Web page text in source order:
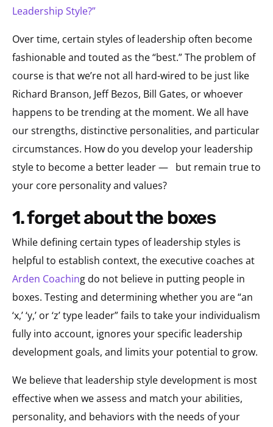
Leadership Style?”
Over time, certain styles of leadership often become
fashionable and touted as the “best.” The problem of
course is that we’re not all hard-wired to be just like
Richard Branson, Jeff Bezos, Bill Gates, or whoever
happens to be trending at the moment. We all have
our strengths, distinctive personalities, and particular
circumstances. How do you develop your leadership
style to become a better leader — but remain true to
your core personality and values?
1. forget about the boxes
While defining certain types of leadership styles is
helpful to establish context, the executive coaches at
Arden Coaching do not believe in putting people in
boxes. Testing and determining whether you are “an
‘x,’ ‘y,’ or ‘z’ type leader” fails to take your individualism
fully into account, ignores your specific leadership
development goals, and limits your potential to grow.
We believe that leadership style development is most
effective when we assess and match your abilities,
personality, and behaviors with the needs of your